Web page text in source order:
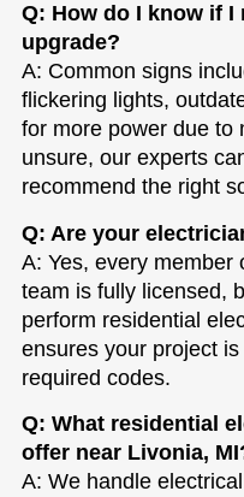
Q: How do I know if I
upgrade?
A: Common signs
flickering lights,
for more power due to
unsure, our experts
recommend the right
Q: Are your
A: Yes, every member
team is fully licensed,
perform residential
ensures your project
required codes.
Q: What residential
offer near Livonia,
A: We handle